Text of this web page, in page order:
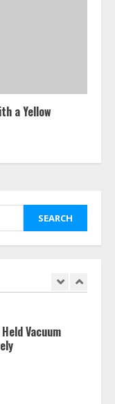
a Yellow
In Melbourne:
Vacuum